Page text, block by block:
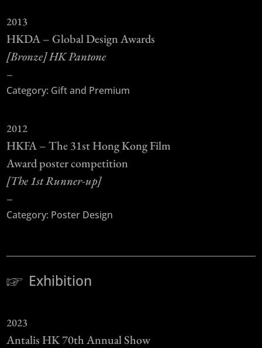
2013
HKDA – Global Design Awards
[Bronze] HK Pantone
–
Category: Gift and Premium
2012
HKFA – The 31st Hong Kong Film
Award poster competition
[The 1st Runner-up]
–
Category: Poster Design
Exhibition
2023
Antalis HK 70th Annual Show